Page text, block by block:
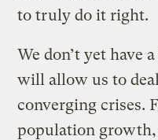
to truly do it right.
We don’t yet have
will allow us to
converging crises.
population